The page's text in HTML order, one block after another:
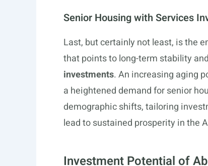
Senior Housing with Services
Last, but certainly not least, is the
that points to long-term stability
investments. An increasing aging
a heightened demand for senior
demographic shifts, tailoring
lead to sustained prosperity in the
Investment Potential of